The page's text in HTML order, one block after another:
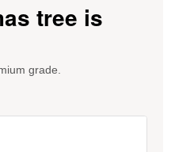
tree is
grade.